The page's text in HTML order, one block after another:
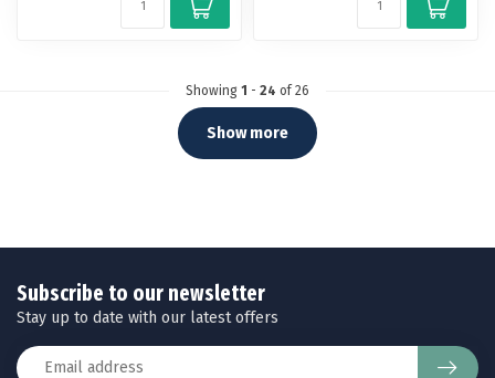
Showing 1 - 24 of 26
Show more
Subscribe to our newsletter
Stay up to date with our latest offers